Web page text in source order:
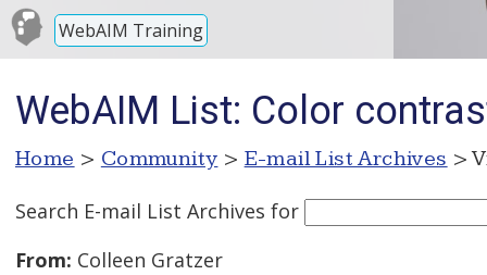
WebAIM Training
WebAIM List: Color
Home > Community > E-mail List Archives >
Search E-mail List Archives for
From: Colleen Gratzer